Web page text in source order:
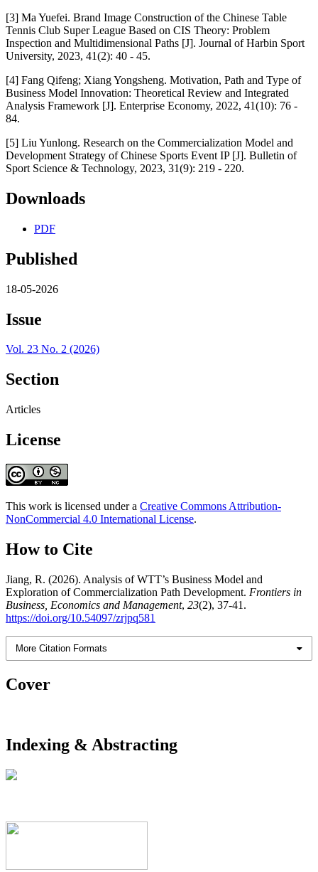
[3] Ma Yuefei. Brand Image Construction of the Chinese Table
Tennis Club Super League Based on CIS Theory: Problem
Inspection and Multidimensional Paths [J]. Journal of Harbin Sport
University, 2023, 41(2): 40 - 45.
[4] Fang Qifeng; Xiang Yongsheng. Motivation, Path and Type of
Business Model Innovation: Theoretical Review and Integrated
Analysis Framework [J]. Enterprise Economy, 2022, 41(10): 76 -
84.
[5] Liu Yunlong. Research on the Commercialization Model and
Development Strategy of Chinese Sports Event IP [J]. Bulletin of
Sport Science & Technology, 2023, 31(9): 219 - 220.
Downloads
PDF
Published
18-05-2026
Issue
Vol. 23 No. 2 (2026)
Section
Articles
License
This work is licensed under a Creative Commons Attribution-
NonCommercial 4.0 International License.
How to Cite
Jiang, R. (2026). Analysis of WTT’s Business Model and
Exploration of Commercialization Path Development. Frontiers in
Business, Economics and Management, 23(2), 37-41.
https://doi.org/10.54097/zrjpq581
More Citation Formats
Cover
Indexing & Abstracting